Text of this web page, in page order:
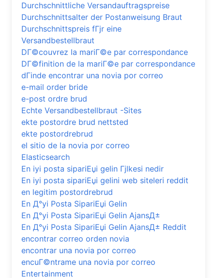
Durchschnittliche Versandauftragspreise
Durchschnittsalter der Postanweisung Braut
Durchschnittspreis fГјr eine
Versandbestellbraut
DГ©couvrez la mariГ©e par correspondance
DГ©finition de la mariГ©e par correspondance
dГіnde encontrar una novia por correo
e-mail order bride
e-post ordre brud
Echte Versandbestellbraut -Sites
ekte postordre brud nettsted
ekte postordrebrud
el sitio de la novia por correo
Elasticsearch
En iyi posta sipariЕџi gelin Гјlkesi nedir
En iyi posta sipariЕџi gelini web siteleri reddit
en legitim postordrebrud
En Д°yi Posta SipariЕџi Gelin
En Д°yi Posta SipariЕџi Gelin AjansД±
En Д°yi Posta SipariЕџi Gelin AjansД± Reddit
encontrar correo orden novia
encontrar una novia por correo
encuГ©ntrame una novia por correo
Entertainment